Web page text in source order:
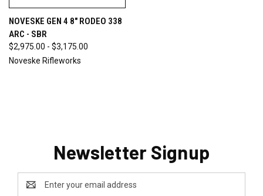
NOVESKE GEN 4 8" RODEO 338
ARC - SBR
$2,975.00 - $3,175.00
Noveske Rifleworks
Newsletter Signup
Address